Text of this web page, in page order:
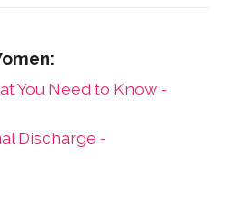
You Need to Know -
Discharge -